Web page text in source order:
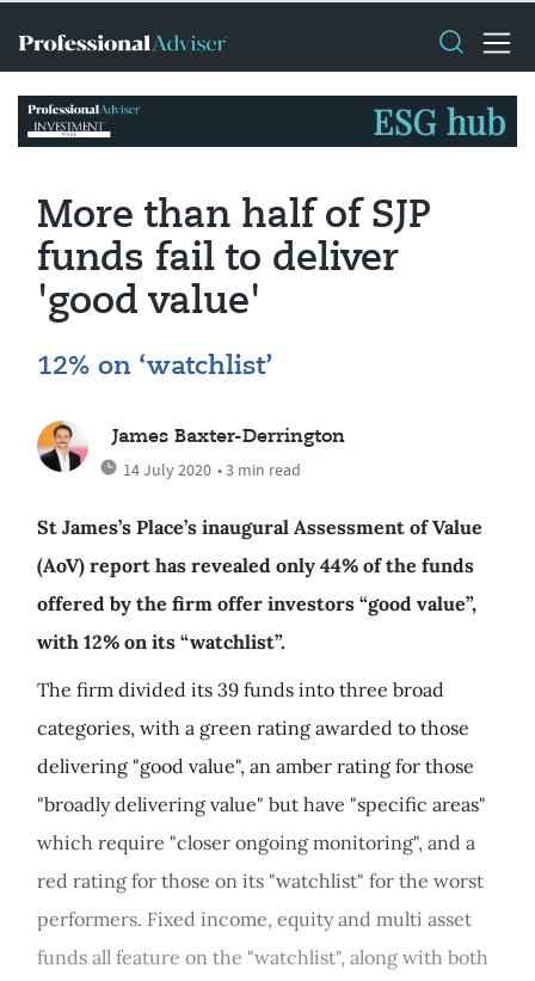
More than half of SJP
funds fail to deliver
'good value'
12% on ‘watchlist’
James Baxter-Derrington
14 July 2020 • 3 min read
St James’s Place’s inaugural Assessment of Value
(AoV) report has revealed only 44% of the funds
offered by the firm offer investors “good value”,
with 12% on its “watchlist”.
The firm divided its 39 funds into three broad
categories, with a green rating awarded to those
delivering "good value", an amber rating for those
"broadly delivering value" but have "specific areas"
which require "closer ongoing monitoring", and a
red rating for those on its "watchlist" for the worst
performers. Fixed income, equity and multi asset
funds all feature on the "watchlist", along with both